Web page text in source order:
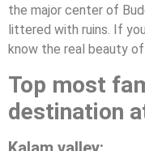
the major center of
littered with ruins. If
know the real beauty
Top most
destination